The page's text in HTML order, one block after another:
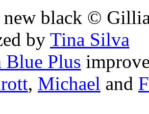
new black ©
by Tina Silva
Blue Plus
, Michael and